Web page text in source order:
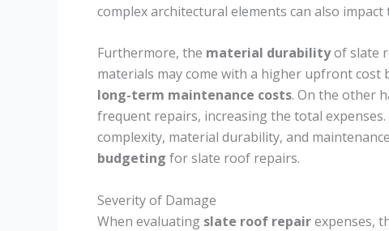
complex architectural elements can also impact
Furthermore, the material durabilityof slate
materials may come with a higher upfront
long-term maintenance costs. On the other
frequent repairs, increasing the total
complexity, material durability, and
budgeting for slate roof repairs.
Severity of Damage
When evaluating slate roof repairexpenses,